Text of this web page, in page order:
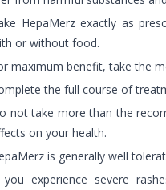
HepaMerz exactly as
or without food.
maximum benefit, take the
the full course of
not take more than the
on your health.
is generally well
experience severe